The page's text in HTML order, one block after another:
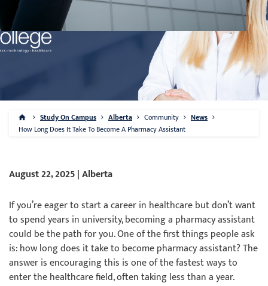
Study On Campus Alberta Community
News
How Long Does It Take To Become A Pharmacy Assistant
August 22, 2025 | Alberta
If you’re eager to start a career in healthcare but don’t want
to spend years in university, becoming a pharmacy assistant
could be the path for you. One of the first things people ask
is: how long does it take to become pharmacy assistant? The
answer is encouraging this is one of the fastest ways to
enter the healthcare field, often taking less than a year.